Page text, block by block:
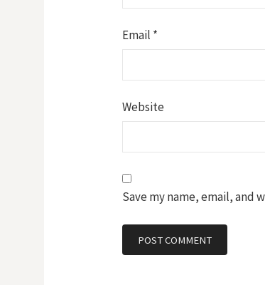
Email *
Website
Save my name, email, and